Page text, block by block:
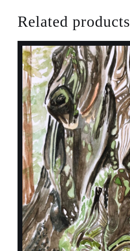
Related products